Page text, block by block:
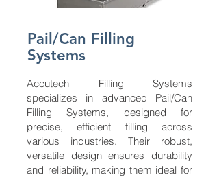
Pail/Can Filling
Systems
Accutech Filling Systems
specializes in advanced Pail/Can
Filling Systems, designed for
precise, efficient filling across
various industries. Their robust,
versatile design ensures durability
and reliability, making them ideal for